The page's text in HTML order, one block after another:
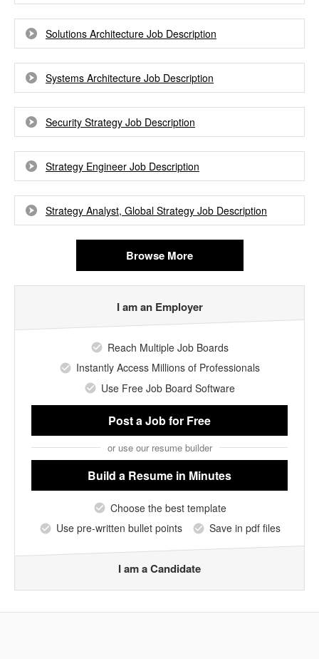
Solutions Architecture Job Description
Systems Architecture Job Description
Security Strategy Job Description
Strategy Engineer Job Description
Strategy Analyst, Global Strategy Job Description
Browse More
I am an Employer
Reach Multiple Job Boards
Instantly Access Millions of Professionals
Use Free Job Board Software
Post a Jobfor Free
or use our resume builder
Build a Resume in Minutes
Choose the best template
Use pre-written bullet points
Save in pdf files
I am a Candidate